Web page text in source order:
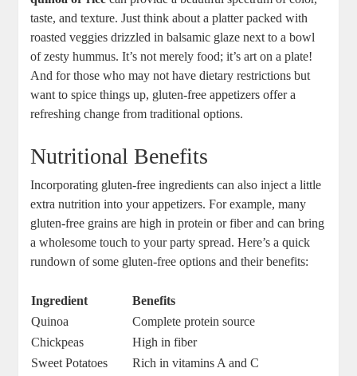
taste, and texture. Just think about a platter packed with
roasted veggies drizzled in balsamic glaze next to a bowl
of zesty hummus. It’s not merely ‌food; it’s art on a plate!
And for those who may not have dietary restrictions but
‌want to spice things‌ up, gluten-free appetizers offer a
refreshing change from traditional options.
Nutritional Benefits
Incorporating gluten-free ingredients can also inject a little
extra nutrition into your appetizers. For example, many
gluten-free grains are high in protein or fiber and can bring
a wholesome touch to your party spread. Here’s a quick
rundown of some gluten-free options‌ and their benefits:
Ingredient
Benefits
Quinoa
Complete protein source
Chickpeas
High in⁢ fiber
Sweet Potatoes
Rich in vitamins A and C